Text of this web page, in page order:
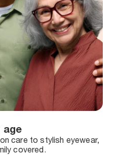
age
care to stylish eyewear,
covered.